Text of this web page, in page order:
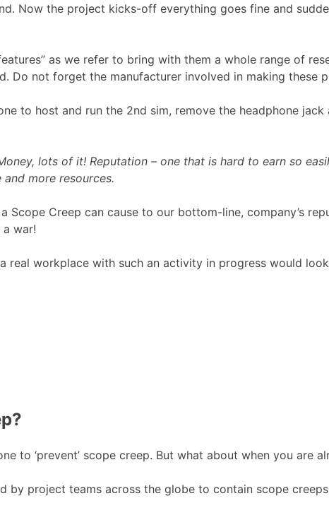
Now the project kicks-off everything goes fine and
as we refer to bring with them a whole range of
Do not forget the manufacturer involved in making these
to host and run the 2nd sim, remove the headphone
lots of it! Reputation – one that is hard to earn so
more resources.
Creep can cause to our bottom-line, company’s
war!
real workplace with such an activity in progress would
to ‘prevent’ scope creep. But what about when you are
project teams across the globe to contain scope